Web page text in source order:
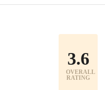
3.6
OVERALL
RATING